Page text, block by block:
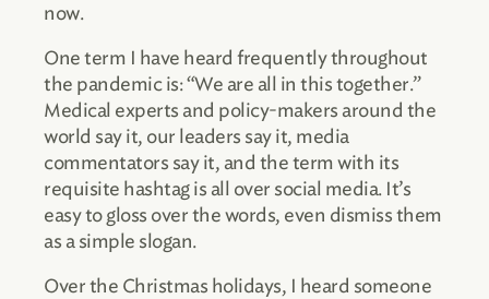
now.
One term I have heard frequently throughout
the pandemic is: “We are all in this together.”
Medical experts and policy-makers around the
world say it, our leaders say it, media
commentators say it, and the term with its
requisite hashtag is all over social media. It’s
easy to gloss over the words, even dismiss them
as a simple slogan.
Over the Christmas holidays, I heard someone